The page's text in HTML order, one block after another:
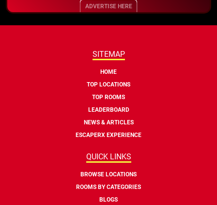
ADVERTISE HERE
SITEMAP
HOME
TOP LOCATIONS
TOP ROOMS
LEADERBOARD
NEWS & ARTICLES
ESCAPERX EXPERIENCE
QUICK LINKS
BROWSE LOCATIONS
ROOMS BY CATEGORIES
BLOGS